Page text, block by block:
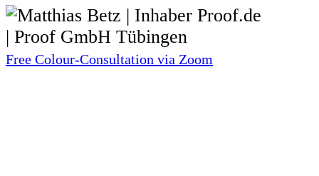
Free Colour-Consultation via Zoom